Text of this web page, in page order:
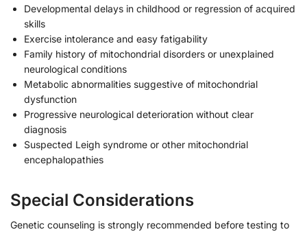
Developmental delays in childhood or regression of acquired
skills
Exercise intolerance and easy fatigability
Family history of mitochondrial disorders or unexplained
neurological conditions
Metabolic abnormalities suggestive of mitochondrial
dysfunction
Progressive neurological deterioration without clear
diagnosis
Suspected Leigh syndrome or other mitochondrial
encephalopathies
Special Considerations
Genetic counseling is strongly recommended before testing to